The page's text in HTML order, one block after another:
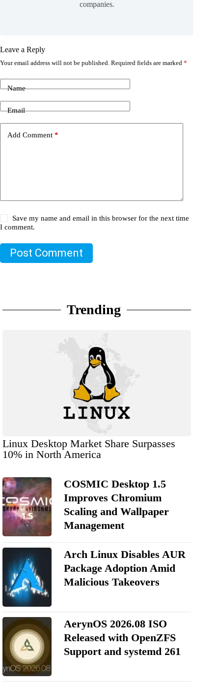
companies.
Leave a Reply
Your email address will not be published. Required fields are marked *
Name
Email
Add Comment *
Save my name and email in this browser for the next time
I comment.
Post Comment
Trending
Linux Desktop Market Share Surpasses
10% in North America
COSMIC Desktop 1.5
Improves Chromium
Scaling and Wallpaper
Management
Arch Linux Disables AUR
Package Adoption Amid
Malicious Takeovers
AerynOS 2026.08 ISO
Released with OpenZFS
Support and systemd 261